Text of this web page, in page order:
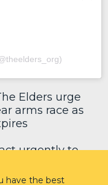
Elders urge
arms race as
urgently to
nuclear risks
have the best